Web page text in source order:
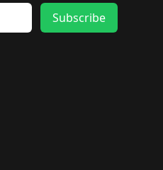
🛍️🛍️
🛍️🛍️🛍️
Subscribe